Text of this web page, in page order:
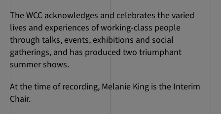
The WCC acknowledges and celebrates the varied
lives and experiences of working-class people
through talks, events, exhibitions and social
gatherings, and has produced two triumphant
summer shows.
At the time of recording, Melanie King is the Interim
Chair.